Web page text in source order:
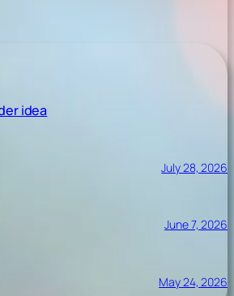
idea
July 28, 2026
June 7, 2026
May 24, 2026